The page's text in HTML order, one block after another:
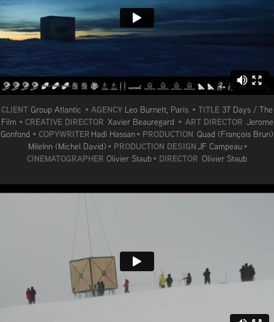
CLIENT Group Atlantic • AGENCY Leo Burnett, Paris • TITLE 37 Days / The
Film • CREATIVE DIRECTOR Xavier Beauregard • ART DIRECTOR Jerome
Gonfond • COPYWRITER Hadi Hassan• PRODUCTION Quad (François Brun)
MileInn (Michel David) • PRODUCTION DESIGNJF Campeau•
CINEMATOGRAPHER Olivier Staub• DIRECTOR Olivier Staub